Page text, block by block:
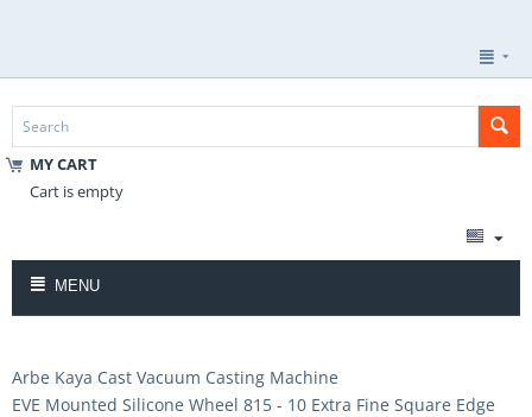
MY CART
Cart is empty
MENU
Arbe Kaya Cast Vacuum Casting Machine
EVE Mounted Silicone Wheel 815 - 10 Extra Fine Square Edge